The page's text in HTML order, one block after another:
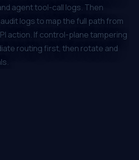
agent tool-call logs. Then
logs to map the full path from
action. If control-plane tampering
routing first, then rotate and